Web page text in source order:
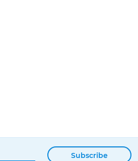
Subscribe